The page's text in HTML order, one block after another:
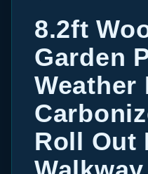
8.2ft
Garden
Weather
Roll Out